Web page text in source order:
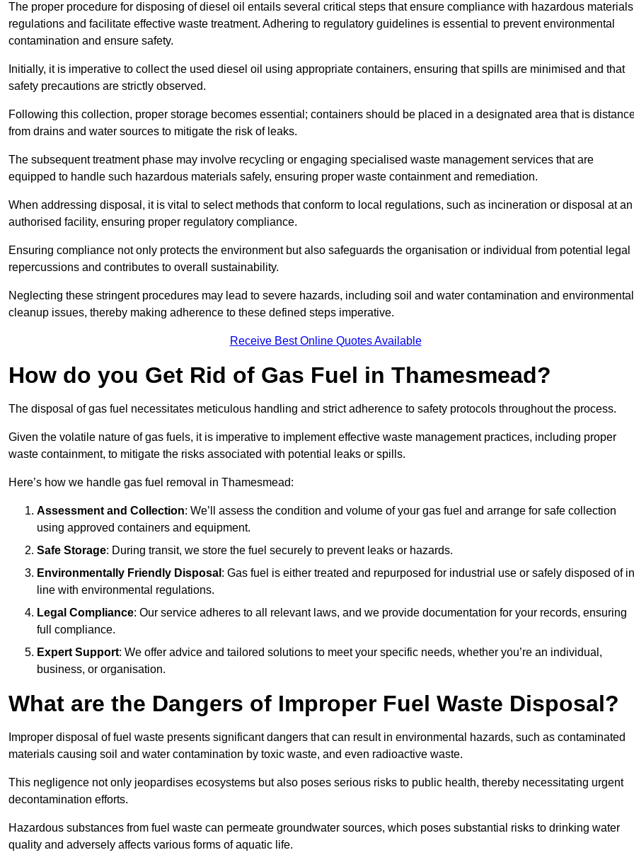
The proper procedure for disposing of diesel oil entails several critical steps that ensure compliance with hazardous materials
regulations and facilitate effective waste treatment. Adhering to regulatory guidelines is essential to prevent environmental
contamination and ensure safety.
Initially, it is imperative to collect the used diesel oil using appropriate containers, ensuring that spills are minimised and that
safety precautions are strictly observed.
Following this collection, proper storage becomes essential; containers should be placed in a designated area that is
from drains and water sources to mitigate the risk of leaks.
The subsequent treatment phase may involve recycling or engaging specialised waste management services that are
equipped to handle such hazardous materials safely, ensuring proper waste containment and remediation.
When addressing disposal, it is vital to select methods that conform to local regulations, such as incineration or disposal at an
authorised facility, ensuring proper regulatory compliance.
Ensuring compliance not only protects the environment but also safeguards the organisation or individual from potential legal
repercussions and contributes to overall sustainability.
Neglecting these stringent procedures may lead to severe hazards, including soil and water contamination and environmental
cleanup issues, thereby making adherence to these defined steps imperative.
Receive Best Online Quotes Available
How do you Get Rid of Gas Fuel in Thamesmead?
The disposal of gas fuel necessitates meticulous handling and strict adherence to safety protocols throughout the process.
Given the volatile nature of gas fuels, it is imperative to implement effective waste management practices, including proper
waste containment, to mitigate the risks associated with potential leaks or spills.
Here’s how we handle gas fuel removal in Thamesmead:
Assessment and Collection: We’ll assess the condition and volume of your gas fuel and arrange for safe collection
using approved containers and equipment.
Safe Storage: During transit, we store the fuel securely to prevent leaks or hazards.
Environmentally Friendly Disposal : Gas fuel is either treated and repurposed for industrial use or safely disposed of in
line with environmental regulations.
Legal Compliance: Our service adheres to all relevant laws, and we provide documentation for your records, ensuring
full compliance.
Expert Support: We offer advice and tailored solutions to meet your specific needs, whether you’re an individual,
business, or organisation.
What are the Dangers of Improper Fuel Waste Disposal?
Improper disposal of fuel waste presents significant dangers that can result in environmental hazards, such as contaminated
materials causing soil and water contamination by toxic waste, and even radioactive waste.
This negligence not only jeopardises ecosystems but also poses serious risks to public health, thereby necessitating urgent
decontamination efforts.
Hazardous substances from fuel waste can permeate groundwater sources, which poses substantial risks to drinking water
quality and adversely affects various forms of aquatic life.